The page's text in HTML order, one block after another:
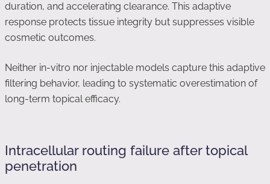
duration, and accelerating clearance. This adaptive
response protects tissue integrity but suppresses visible
cosmetic outcomes.
Neither in-vitro nor injectable models capture this adaptive
filtering behavior, leading to systematic overestimation of
long-term topical efficacy.
Intracellular routing failure after topical
penetration